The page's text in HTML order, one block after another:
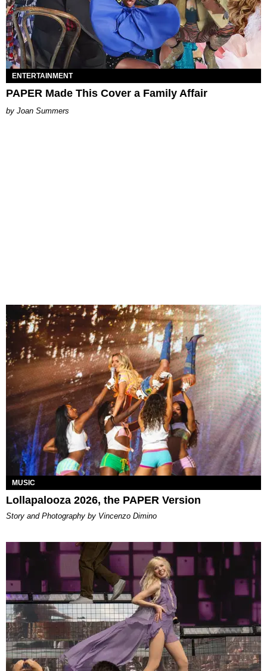
ENTERTAINMENT
PAPER Made This Cover a Family Affair
Joan Summers
MUSIC
Lollapalooza 2026, the PAPER Version
Story and Photography by Vincenzo Dimino